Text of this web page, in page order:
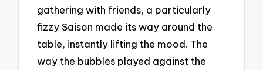
gathering with friends, a particularly
fizzy Saison made its way around the
table, instantly lifting the mood. The
way the bubbles played against the